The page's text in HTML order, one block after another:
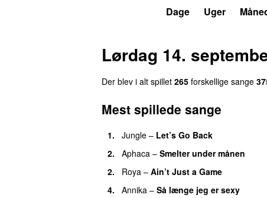
Dage Uger
Lørdag 14.
Der blev i alt spillet 265 forskellige sange
Mest spillede sange
1. Jungle – Let’s Go Back
2.
Aphaca – Smelter under månen
2.
Roya – Ain’t Just a Game
4.
Annika – Så længe jeg er sexy